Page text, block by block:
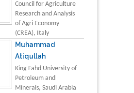
Council for Agriculture
Research and Analysis
of Agri Economy
(CREA), Italy
Muhammad
Atiqullah
King Fahd University of
Petroleum and
Minerals, Saudi Arabia